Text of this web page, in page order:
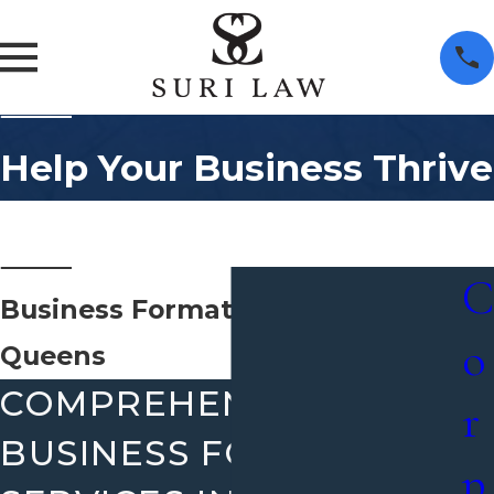
Help Your Business Thrive
Business Formation Attorney
Queens
COMPREHENSIVE
BUSINESS FORMATION
C
o
r